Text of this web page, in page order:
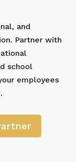
and
Partner with
school
employees